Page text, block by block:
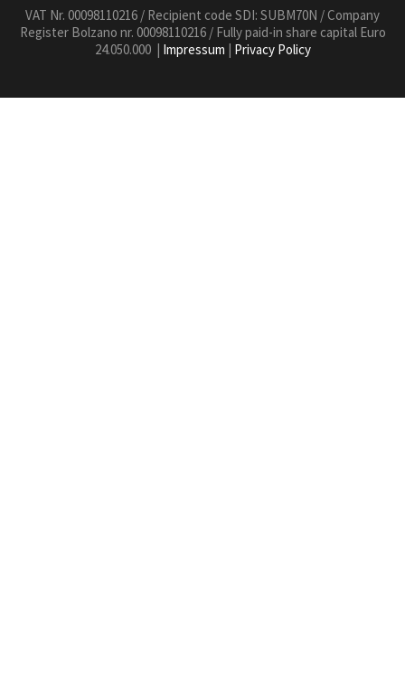
VAT Nr. 00098110216 / Recipient code SDI: SUBM70N / Company
Register Bolzano nr. 00098110216 / Fully paid-in share capital Euro
24.050.000 | Impressum | Privacy Policy